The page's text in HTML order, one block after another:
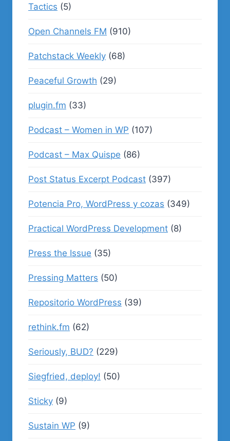
Tactics (5)
Open Channels FM (910)
Patchstack Weekly (68)
Peaceful Growth (29)
plugin.fm (33)
Podcast – Women in WP (107)
Podcast – Max Quispe (86)
Post Status Excerpt Podcast (397)
Potencia Pro, WordPress y cozas (349)
Practical WordPress Development (8)
Press the Issue (35)
Pressing Matters (50)
Repositorio WordPress (39)
rethink.fm (62)
Seriously, BUD? (229)
Siegfried, deploy! (50)
Sticky (9)
Sustain WP (9)